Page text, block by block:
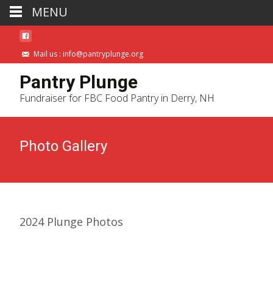
Mail us : info@pantryplunge.org
Pantry Plunge
Fundraiser for FBC Food Pantry in Derry, NH
Photo Gallery
2024 Plunge Photos
MENU